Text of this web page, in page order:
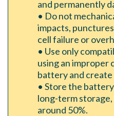
and permanently
• Do not
impacts,
cell failure or
• Use only
using an improper
battery and create
• Store the
long-term
around 50%.